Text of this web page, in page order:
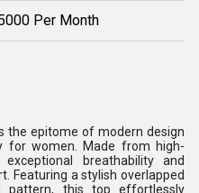
Per Month
the epitome of modern design
for women. Made from high-
breathability and
Featuring a stylish overlapped
pattern, this top effortlessly